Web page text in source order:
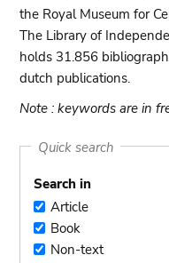
the Royal Museum for
The Library of
holds 31.856
dutch publications.
Note : keywords are in
Quick search
Search in
Article
Article
BookBook
Non-Non-text